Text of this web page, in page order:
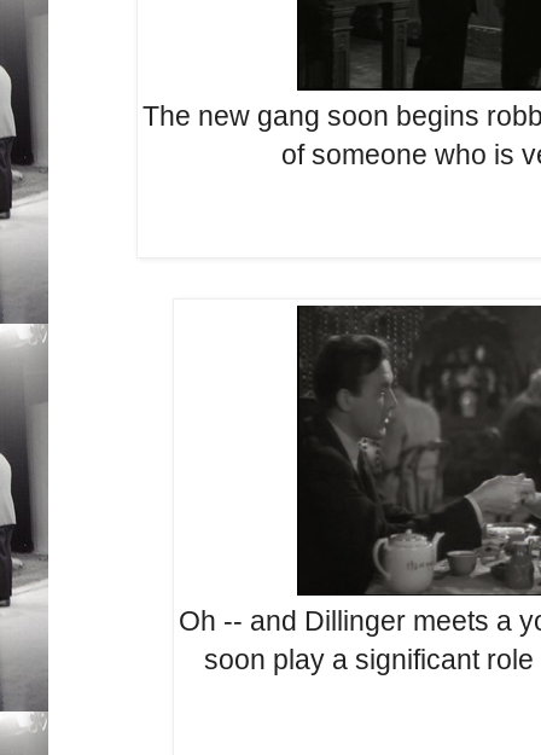
The new gang soon begins
of someone who is
Oh -- and Dillinger meets a
soon play a significant